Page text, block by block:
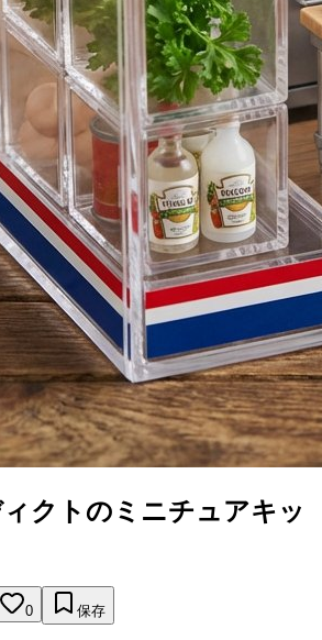
クトのミニチュアキッ
0 保存